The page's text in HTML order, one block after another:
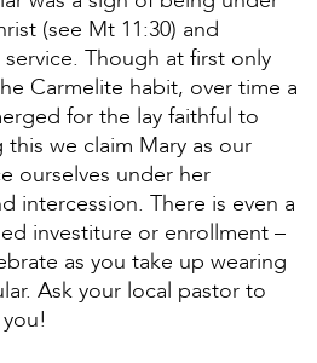
(see Mt 11:30) and
Though at first only
Carmelite habit, over time a
for the lay faithful to
this we claim Mary as our
ourselves under her
intercession. There is even a
investiture or enrollment –
as you take up wearing
Ask your local pastor to